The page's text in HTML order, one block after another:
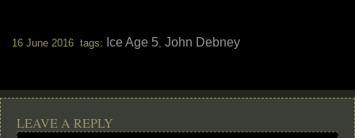
16 June 2016 tags: Ice Age 5, John Debney
LEAVE A REPLY